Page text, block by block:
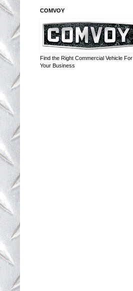
COMVOY
Find the Right Commercial Vehicle For
Your Business